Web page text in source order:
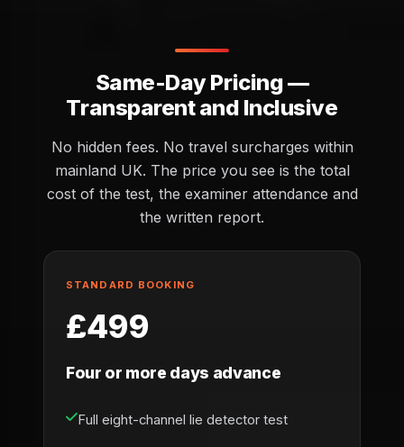
Same-Day Pricing —
Transparent and Inclusive
No hidden fees. No travel surcharges within
mainland UK. The price you see is the total
cost of the test, the examiner attendance and
the written report.
STANDARD BOOKING
£499
Four or more days advance
Full eight-channel lie detector test